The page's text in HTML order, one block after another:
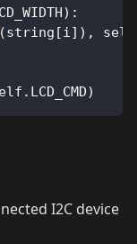
) :
(string [i] ) , self
. LCD_CMD)
I2C device